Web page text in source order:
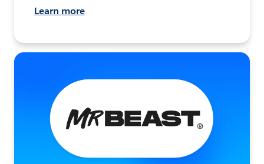
Learn more